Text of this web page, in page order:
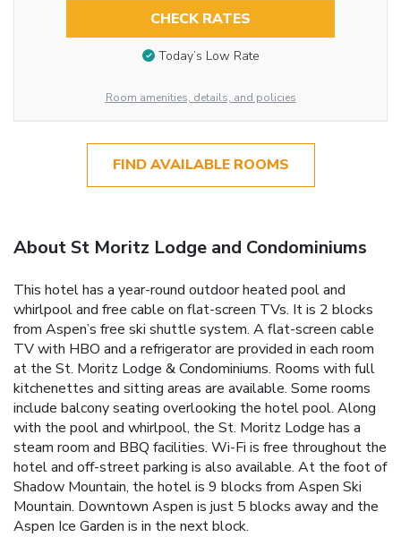
CHECK RATES
Today’s Low Rate
Room amenities, details, and policies
FIND AVAILABLE ROOMS
About St Moritz Lodge and Condominiums
This hotel has a year-round outdoor heated pool and
whirlpool and free cable on flat-screen TVs. It is 2 blocks
from Aspen’s free ski shuttle system. A flat-screen cable
TV with HBO and a refrigerator are provided in each room
at the St. Moritz Lodge & Condominiums. Rooms with full
kitchenettes and sitting areas are available. Some rooms
include balcony seating overlooking the hotel pool. Along
with the pool and whirlpool, the St. Moritz Lodge has a
steam room and BBQ facilities. Wi-Fi is free throughout the
hotel and off-street parking is also available. At the foot of
Shadow Mountain, the hotel is 9 blocks from Aspen Ski
Mountain. Downtown Aspen is just 5 blocks away and the
Aspen Ice Garden is in the next block.